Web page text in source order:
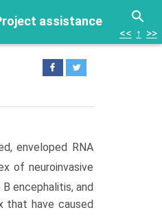
assistance
<< ↑ >>
enveloped RNA
of neuroinvasive
B encephalitis, and
that have caused